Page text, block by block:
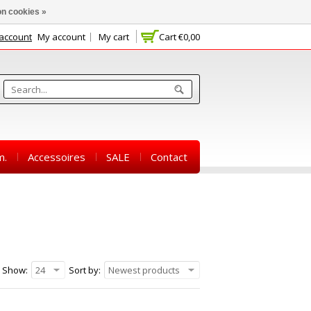
Cart€0,00
My account My cart
Accessoires SALE Contact
Sort by: Newest products
Show: 24
cookies »